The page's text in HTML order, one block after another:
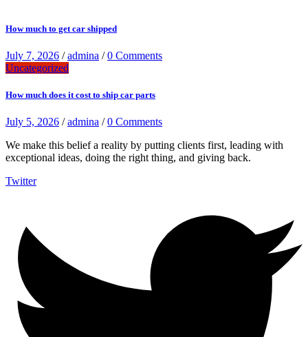
How much to get car shipped
July 7, 2026 /admina /0 Comments
Uncategorized
How much does it cost to ship car parts
July 5, 2026 /admina /0 Comments
We make this belief a reality by putting clients first, leading with
exceptional ideas, doing the right thing, and giving back.
Twitter